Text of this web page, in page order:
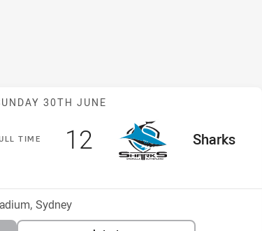
Match: Bulldogs v Sharks
30TH JUNE
T IME away Team
Sharks
Scored
12points
Sydney